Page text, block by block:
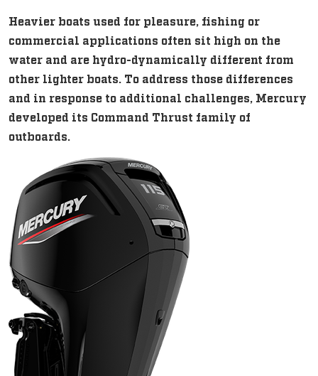
Heavier boats used for pleasure, fishing or
commercial applications often sit high on the
water and are hydro-dynamically different from
other lighter boats. To address those differences
and in response to additional challenges, Mercury
developed its Command Thrust family of
outboards.